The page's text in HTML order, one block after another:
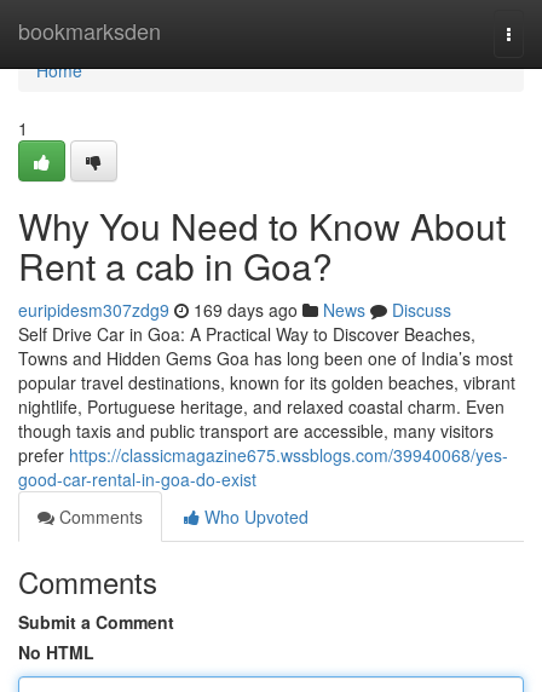
bookmarksden
Home
Home
1
Why You Need to Know About
Rent a cab in Goa?
euripidesm307zdg9 169 days ago News
Discuss
Self Drive Car in Goa: A Practical Way to Discover Beaches,
Towns and Hidden Gems Goa has long been one of India’s most
popular travel destinations, known for its golden beaches, vibrant
nightlife, Portuguese heritage, and relaxed coastal charm. Even
though taxis and public transport are accessible, many visitors
prefer https://classicmagazine675.wssblogs.com/39940068/yes-
good-car-rental-in-goa-do-exist
Comments
Who Upvoted
Comments
Submit a Comment
No HTML